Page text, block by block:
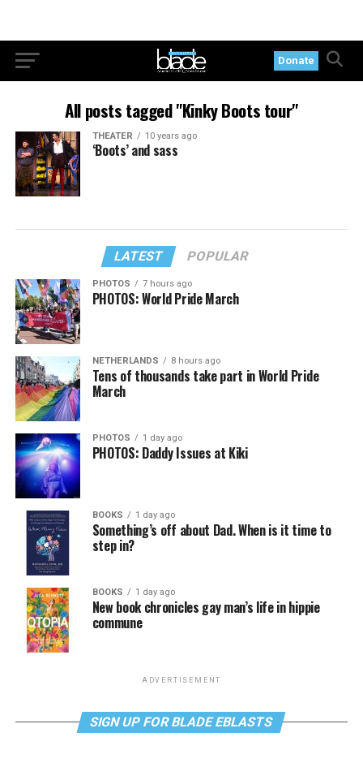
Donate
All posts tagged "Kinky Boots tour"
THEATER 10 years ago
‘Boots’ and sass
LATEST POPULAR
PHOTOS 7 hours ago
PHOTOS: World Pride March
NETHERLANDS 8 hours ago
Tens of thousands take part in World Pride
March
PHOTOS 1 day ago
PHOTOS: Daddy Issues at Kiki
BOOKS 1 day ago
Something’s off about Dad. When is it time to
step in?
BOOKS 1 day ago
New book chronicles gay man’s life in hippie
commune
ADVERTISEMENT
SIGN UP FOR BLADE EBLASTS